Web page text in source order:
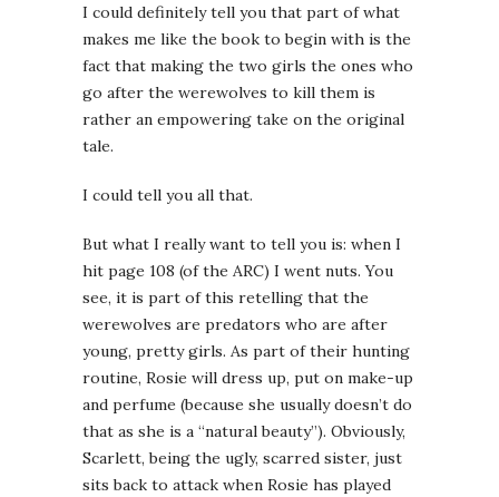
I could definitely tell you that part of what
makes me like the book to begin with is the
fact that making the two girls the ones who
go after the werewolves to kill them is
rather an empowering take on the original
tale.
I could tell you all that.
But what I really want to tell you is: when I
hit page 108 (of the ARC) I went nuts. You
see, it is part of this retelling that the
werewolves are predators who are after
young, pretty girls. As part of their hunting
routine, Rosie will dress up, put on make-up
and perfume (because she usually doesn’t do
that as she is a “natural beauty”). Obviously,
Scarlett, being the ugly, scarred sister, just
sits back to attack when Rosie has played